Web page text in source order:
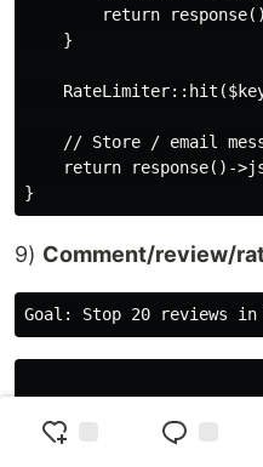
return
    }
// Store / email
return response()-
9) Comment/review/
use